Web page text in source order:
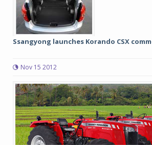
Ssangyong launches Korando CSX
Nov 15 2012